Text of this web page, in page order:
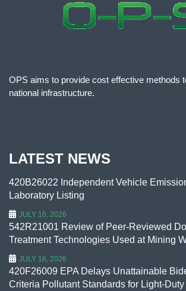
OPS aims to provide cost effective methods
national infrastructure.
LATEST NEWS
420B26022 Independent Vehicle
Laboratory Listing
JULY 16, 2026
542R21001 Review of Peer-Reviewed
Treatment Technologies Used at Mining
JULY 16, 2026
420F26009 EPA Delays Unattainable
Criteria Pollutant Standards for Light-